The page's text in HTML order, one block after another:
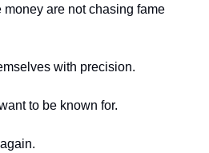
are not chasing fame
with precision.
to be known for.